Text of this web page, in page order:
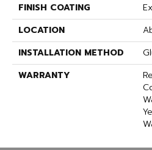
FINISH COATING
LOCATION
INSTALLATION METHOD
WARRANTY